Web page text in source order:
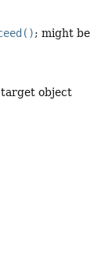
; might be
object